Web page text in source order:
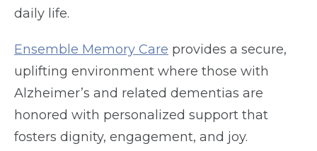
daily life.
Ensemble Memory Care provides a secure,
uplifting environment where those with
Alzheimer’s and related dementias are
honored with personalized support that
fosters dignity, engagement, and joy.